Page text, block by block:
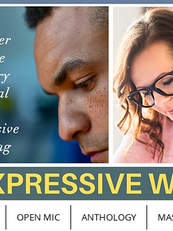
OPEN MIC ANTHOLOGY